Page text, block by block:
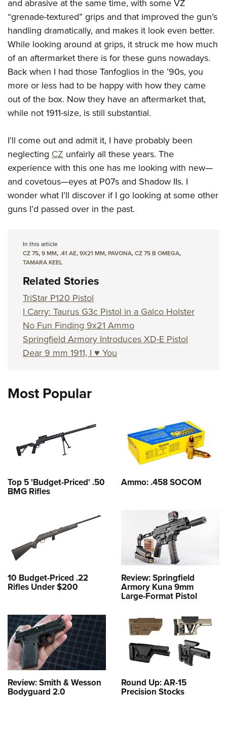
and abrasive at the same time, with some VZ
“grenade-textured” grips and that improved the gun’s
handling dramatically, and makes it look even better.
While looking around at grips, it struck me how much
of an aftermarket there is for these guns nowadays.
Back when I had those Tanfoglios in the ’90s, you
more or less had to be happy with how they came
out of the box. Now they have an aftermarket that,
while not 1911-size, is still substantial.
I’ll come out and admit it, I have probably been
neglecting CZ unfairly all these years. The
experience with this one has me looking with new—
and covetous—eyes at P07s and Shadow IIs. I
wonder what I’ll discover if I go looking at some other
guns I’d passed over in the past.
In this article
CZ 75,9 MM,.41 AE,9X21 MM,PAVONA,CZ 75 B OMEGA,
TAMARA KEEL
Related Stories
TriStar P120 Pistol
I Carry: Taurus G3c Pistol in a Galco Holster
No Fun Finding 9x21 Ammo
Springfield Armory Introduces XD-E Pistol
Dear 9 mm 1911, I ♥ You
Most Popular
Top 5 'Budget-Priced' .50
BMG Rifles
Ammo: .458 SOCOM
10 Budget-Priced .22
Rifles Under $200
Review: Springfield
Armory Kuna 9mm
Large-Format Pistol
Review: Smith & Wesson
Bodyguard 2.0
Round Up: AR-15
Precision Stocks